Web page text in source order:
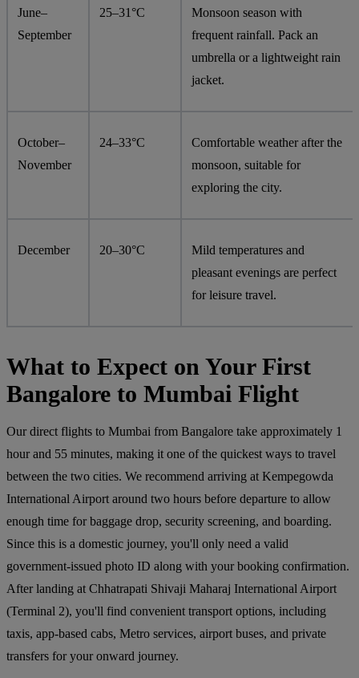
June–
September
25–31°C
Monsoon season with
frequent rainfall. Pack an
umbrella or a lightweight rain
jacket.
October–
November
24–33°C
Comfortable weather after the
monsoon, suitable for
exploring the city.
December 20–30°C
Mild temperatures and
pleasant evenings are perfect
for leisure travel.
What to Expect on Your First
Bangalore to Mumbai Flight
Our direct flights to Mumbai from Bangalore take approximately 1
hour and 55 minutes, making it one of the quickest ways to travel
between the two cities. We recommend arriving at Kempegowda
International Airport around two hours before departure to allow
enough time for baggage drop, security screening, and boarding.
Since this is a domestic journey, you'll only need a valid
government-issued photo ID along with your booking confirmation.
After landing at Chhatrapati Shivaji Maharaj International Airport
(Terminal 2), you'll find convenient transport options, including
taxis, app-based cabs, Metro services, airport buses, and private
transfers for your onward journey.